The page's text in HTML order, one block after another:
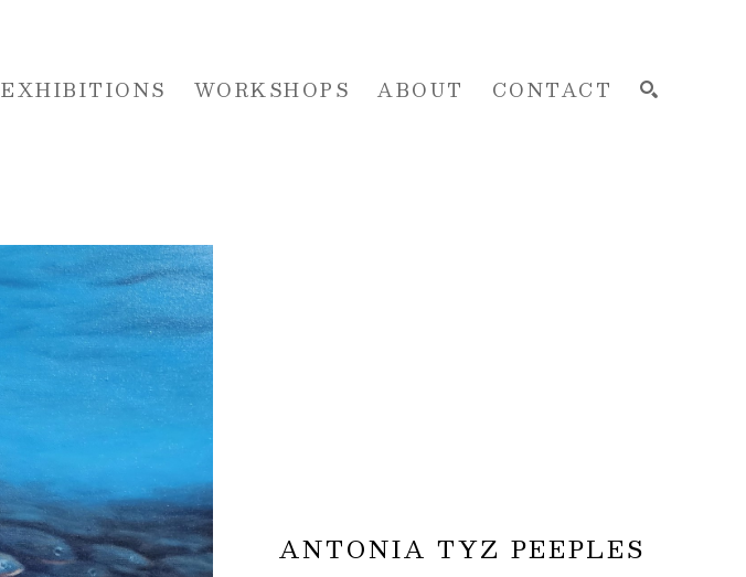
EXHIBITIONS WORKSHOPS ABOUT CONTACT
ANTONIA TYZ PEEPLES